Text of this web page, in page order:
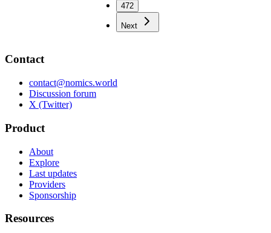
472
Next
Contact
contact@nomics.world
Discussion forum
X (Twitter)
Product
About
Explore
Last updates
Providers
Sponsorship
Resources